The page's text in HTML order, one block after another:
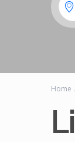
Home